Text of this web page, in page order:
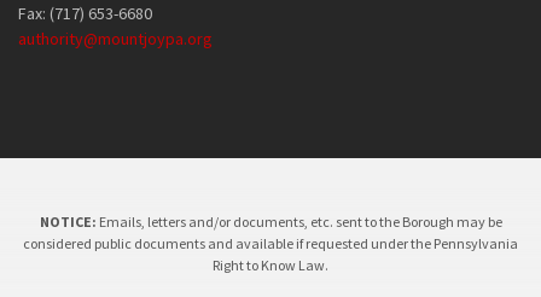
Fax: (717) 653-6680
authority@mountjoypa.org
NOTICE: Emails, letters and/or documents, etc. sent to the Borough may be
considered public documents and available if requested under the Pennsylvania
Right to Know Law.